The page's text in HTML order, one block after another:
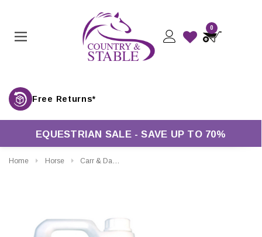
0
Free Returns*
EQUESTRIAN SALE - SAVE UP TO 70%
Home Horse Carr & Day & Martin Neatsfoot Compound